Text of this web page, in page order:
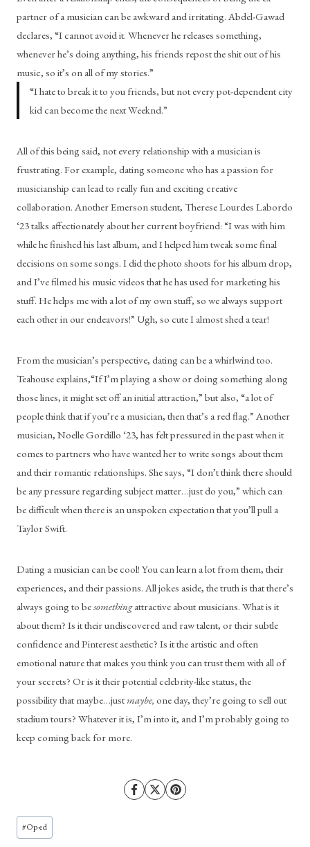
partner of a musician can be awkward and irritating. Abdel-Gawad
declares, “I cannot avoid it. Whenever he releases something,
whenever he’s doing anything, his friends repost the shit out of his
music, so it’s on all of my stories.”
“I hate to break it to you friends, but not every pot-dependent city
kid can become the next Weeknd.”
All of this being said, not every relationship with a musician is
frustrating. For example, dating someone who has a passion for
musicianship can lead to really fun and exciting creative
collaboration. Another Emerson student, Therese Lourdes Labordo
‘23 talks affectionately about her current boyfriend: “I was with him
while he finished his last album, and I helped him tweak some final
decisions on some songs. I did the photo shoots for his album drop,
and I’ve filmed his music videos that he has used for marketing his
stuff. He helps me with a lot of my own stuff, so we always support
each other in our endeavors!” Ugh, so cute I almost shed a tear!
From the musician’s perspective, dating can be a whirlwind too.
Teahouse explains,“If I’m playing a show or doing something along
those lines, it might set off an initial attraction,” but also, “a lot of
people think that if you’re a musician, then that’s a red flag.” Another
musician, Noelle Gordillo ‘23, has felt pressured in the past when it
comes to partners who have wanted her to write songs about them
and their romantic relationships. She says, “I don’t think there should
be any pressure regarding subject matter…just do you,” which can
be difficult when there is an unspoken expectation that you’ll pull a
Taylor Swift.
Dating a musician can be cool! You can learn a lot from them, their
experiences, and their passions. All jokes aside, the truth is that there’s
always going to be something attractive about musicians. What is it
about them? Is it their undiscovered and raw talent, or their subtle
confidence and Pinterest aesthetic? Is it the artistic and often
emotional nature that makes you think you can trust them with all of
your secrets? Or is it their potential celebrity-like status, the
possibility that maybe…just maybe, one day, they’re going to sell out
stadium tours? Whatever it is, I’m into it, and I’m probably going to
keep coming back for more.
Post
Tags:
#Op-ed